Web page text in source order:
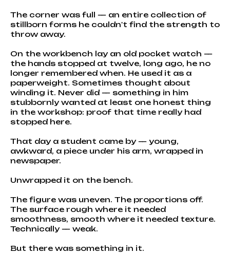
The corner was full — an entire collection of
stillborn forms he couldn't find the strength to
throw away.
On the workbench lay an old pocket watch —
the hands stopped at twelve, long ago, he no
longer remembered when. He used it as a
paperweight. Sometimes thought about
winding it. Never did — something in him
stubbornly wanted at least one honest thing
in the workshop: proof that time really had
stopped here.
That day a student came by — young,
awkward, a piece under his arm, wrapped in
newspaper.
Unwrapped it on the bench.
The figure was uneven. The proportions off.
The surface rough where it needed
smoothness, smooth where it needed texture.
Technically — weak.
But there was something in it.